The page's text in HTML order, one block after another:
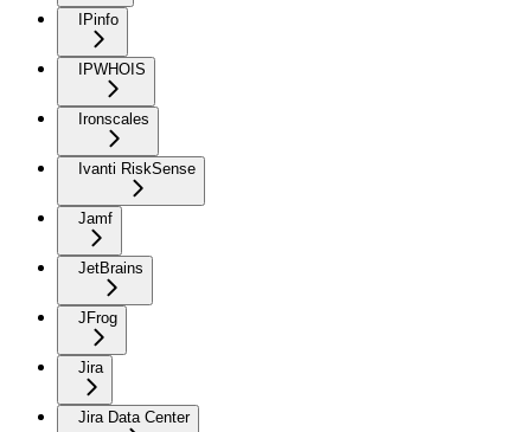
IPinfo
IPWHOIS
Ironscales
Ivanti RiskSense
Jamf
JetBrains
JFrog
Jira
Jira Data Center